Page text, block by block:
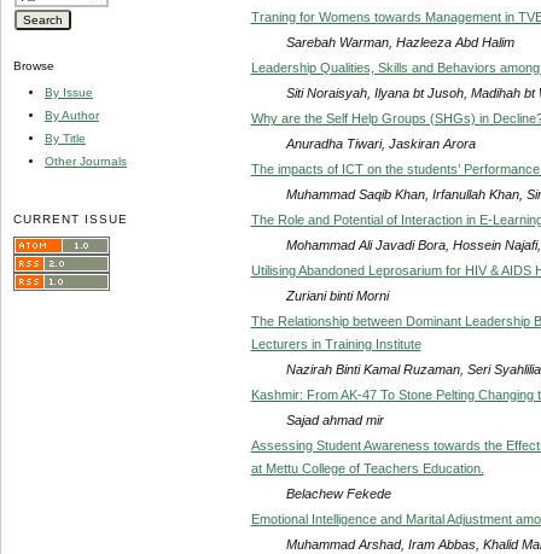
Browse
By Issue
By Author
By Title
Other Journals
CURRENT ISSUE
Traning for Womens towards Management in
Sarebah Warman, Hazleeza Abd Halim
Leadership Qualities, Skills and Behaviors
Siti Noraisyah, Ilyana bt Jusoh, Madihah bt
Why are the Self Help Groups (SHGs) in
Anuradha Tiwari, Jaskiran Arora
The impacts of ICT on the students’
Muhammad Saqib Khan, Irfanullah Khan,
The Role and Potential of Interaction in E-
Mohammad Ali Javadi Bora, Hossein
Utilising Abandoned Leprosarium for HIV & AIDS
Zuriani binti Morni
The Relationship between Dominant Leadership
Lecturers in Training Institute
Nazirah Binti Kamal Ruzaman, Seri
Kashmir: From AK-47 To Stone Pelting
Sajad ahmad mir
Assessing Student Awareness towards the
at Mettu College of Teachers Education.
Belachew Fekede
Emotional Intelligence and Marital Adjustment
Muhammad Arshad, Iram Abbas, Khalid